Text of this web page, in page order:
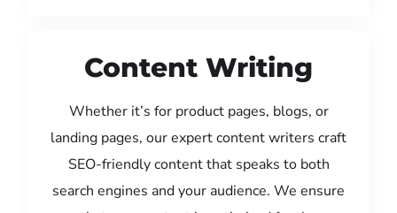
Content Writing
Whether it’s for product pages, blogs, or
landing pages, our expert content writers craft
SEO-friendly content that speaks to both
search engines and your audience. We ensure